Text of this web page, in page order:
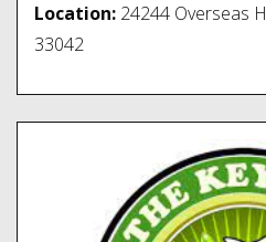
Location: 24244 Overseas
33042